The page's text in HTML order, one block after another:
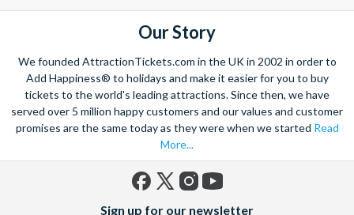
With AttractionTickets.com you can experience the Northern
Lights in Iceland, absorb the historic wonder of the Colosseum and
Vatican Museums in Rome and learn the sobering lessons
of Auschwitz-Birkenau Memorial and Museum and the 9/11 Memorial
Museum. There are tickets for the leading musicals on Broadway
and the West End, Astronaut Training in Florida, Diving the Great
Barrier Reef and Dune Bashing in Dubai.
We look forward to being of service to you.
Our Story
We founded AttractionTickets.com in the UK in 2002 in order to
Add Happiness® to holidays and make it easier for you to buy
tickets to the world's leading attractions. Since then, we have
served over 5 million happy customers and our values and customer
promises are the same today as they were when we started Read
More...
Sign up for our newsletter